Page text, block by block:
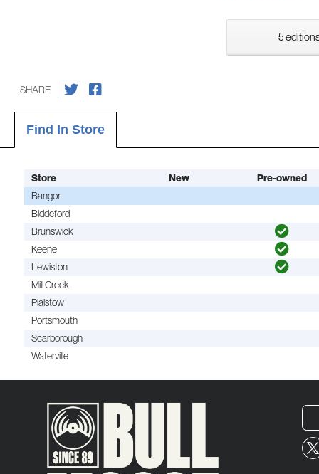
5
SHARE
Find In Store
Store New
Pre-owned
Bangor
Biddeford
Brunswick
Keene
Lewiston
Mill Creek
Plaistow
Portsmouth
Scarborough
Waterville